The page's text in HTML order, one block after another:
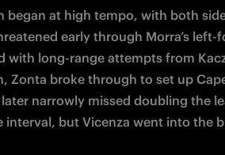
began at high tempo, with both
early through Morra’s
with long-range attempts from
Zonta broke through to set up
narrowly missed doubling the
interval, but Vicenza went into the